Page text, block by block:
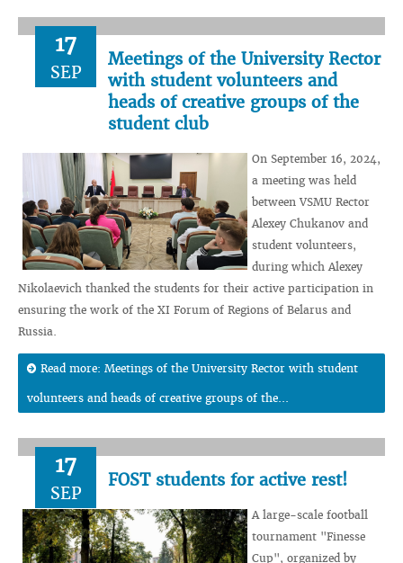
17
SEP
Meetings of the University Rector
with student volunteers and
heads of creative groups of the
student club
On September 16, 2024,
a meeting was held
between VSMU Rector
Alexey Chukanov and
student volunteers,
during which Alexey
Nikolaevich thanked the students for their active participation in
ensuring the work of the XI Forum of Regions of Belarus and
Russia.
Read more: Meetings of the University Rector with student
volunteers and heads of creative groups of the...
17
SEP
FOST students for active rest!
A large-scale football
tournament "Finesse
Cup", organized by